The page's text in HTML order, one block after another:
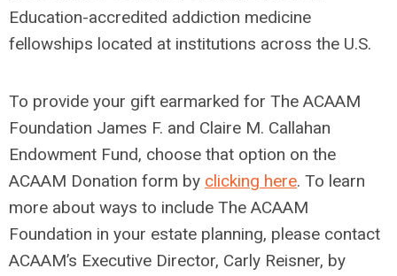
Education-accredited addiction medicine
fellowships located at institutions across the U.S.
To provide your gift earmarked for The ACAAM
Foundation James F. and Claire M. Callahan
Endowment Fund, choose that option on the
ACAAM Donation form by clicking here. To learn
more about ways to include The ACAAM
Foundation in your estate planning, please contact
ACAAM’s Executive Director, Carly Reisner, by